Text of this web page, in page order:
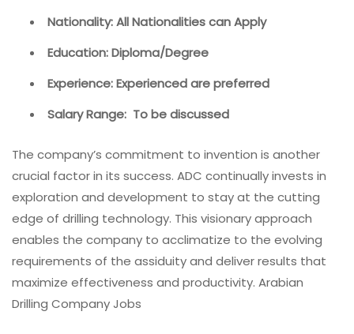
Nationality: All Nationalities can Apply
Education: Diploma/Degree
Experience: Experienced are preferred
Salary Range: To be discussed
The company’s commitment to invention is another
crucial factor in its success. ADC continually invests in
exploration and development to stay at the cutting
edge of drilling technology. This visionary approach
enables the company to acclimatize to the evolving
requirements of the assiduity and deliver results that
maximize effectiveness and productivity. Arabian
Drilling Company Jobs